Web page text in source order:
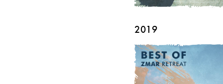
2019